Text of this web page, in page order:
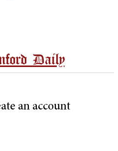
Daily
an account